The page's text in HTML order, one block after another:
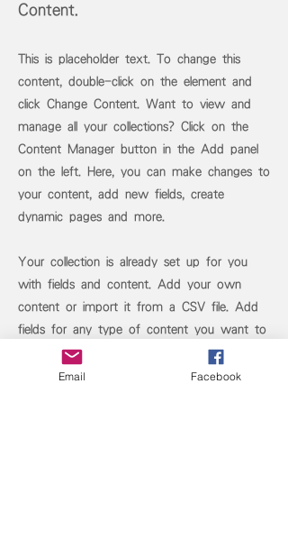
Content.
This is placeholder text. To change this
content, double-click on the element and
click Change Content. Want to view and
manage all your collections? Click on the
Content Manager button in the Add panel
on the left. Here, you can make changes to
your content, add new fields, create
dynamic pages and more.
Your collection is already set up for you
with fields and content. Add your own
content or import it from a CSV file. Add
fields for any type of content you want to
display, such as rich text, images, and
videos. Be sure to click Sync after making
Email Facebook